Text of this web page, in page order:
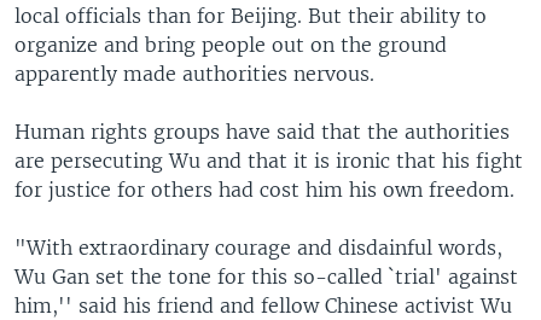
local officials than for Beijing. But their ability to
organize and bring people out on the ground
apparently made authorities nervous.
Human rights groups have said that the authorities
are persecuting Wu and that it is ironic that his fight
for justice for others had cost him his own freedom.
"With extraordinary courage and disdainful words,
Wu Gan set the tone for this so-called `trial' against
him,'' said his friend and fellow Chinese activist Wu